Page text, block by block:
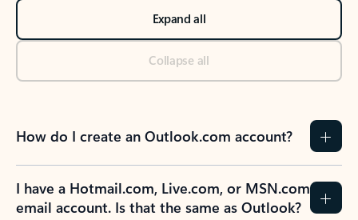
Expand all
Collapse all
How do I create an Outlook.com account?
I have a Hotmail.com, Live.com, or MSN.com
email account. Is that the same as Outlook?